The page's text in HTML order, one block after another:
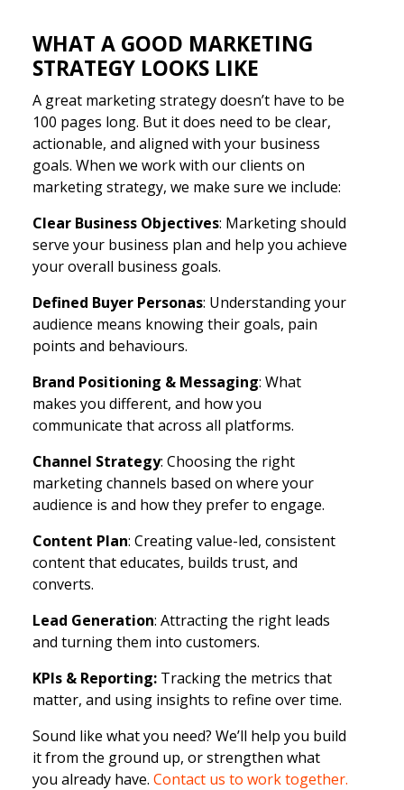
WHAT A GOOD MARKETING
STRATEGY LOOKS LIKE
A great marketing strategy doesn’t have to be
100 pages long. But it does need to be clear,
actionable, and aligned with your business
goals. When we work with our clients on
marketing strategy, we make sure we include:
Clear Business Objectives: Marketing should
serve your business plan and help you achieve
your overall business goals.
Defined Buyer Personas: Understanding your
audience means knowing their goals, pain
points and behaviours.
Brand Positioning & Messaging: What
makes you different, and how you
communicate that across all platforms.
Channel Strategy: Choosing the right
marketing channels based on where your
audience is and how they prefer to engage.
Content Plan: Creating value-led, consistent
content that educates, builds trust, and
converts.
Lead Generation: Attracting the right leads
and turning them into customers.
KPIs & Reporting:Tracking the metrics that
matter, and using insights to refine over time.
Sound like what you need? We’ll help you build
it from the ground up, or strengthen what
you already have. Contact us to work together.